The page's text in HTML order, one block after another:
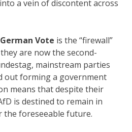
a vein of discontent across
German Vote is the “firewall”
are now the second-
mainstream parties
out forming a government
means that despite their
is destined to remain in
foreseeable future.